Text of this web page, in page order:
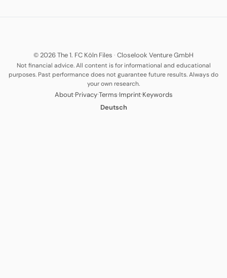
© 2026 The 1. FC Köln Files · Closelook Venture GmbH
Not financial advice. All content is for informational and educational
purposes. Past performance does not guarantee future results. Always do
your own research.
About·Privacy·Terms·Imprint·Keywords
Deutsch